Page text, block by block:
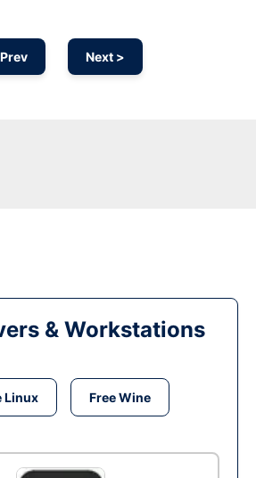
Next >
& Workstations
Linux Free Wine